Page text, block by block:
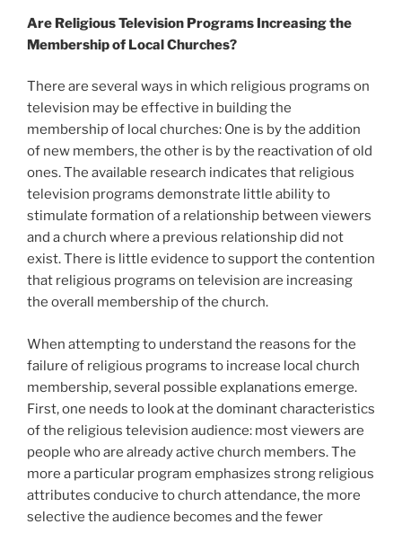
Are Religious Television Programs Increasing the
Membership of Local Churches?
There are several ways in which religious programs on
television may be effective in building the
membership of local churches: One is by the addition
of new members, the other is by the reactivation of old
ones. The available research indicates that religious
television programs demonstrate little ability to
stimulate formation of a relationship between viewers
and a church where a previous relationship did not
exist. There is little evidence to support the contention
that religious programs on television are increasing
the overall membership of the church.
When attempting to understand the reasons for the
failure of religious programs to increase local church
membership, several possible explanations emerge.
First, one needs to look at the dominant characteristics
of the religious television audience: most viewers are
people who are already active church members. The
more a particular program emphasizes strong religious
attributes conducive to church attendance, the more
selective the audience becomes and the fewer